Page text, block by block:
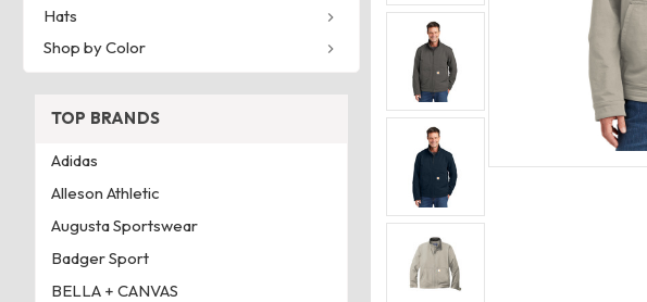
Hats
Shop by Color
TOP BRANDS
Adidas
Alleson Athletic
Augusta Sportswear
Badger Sport
BELLA + CANVAS